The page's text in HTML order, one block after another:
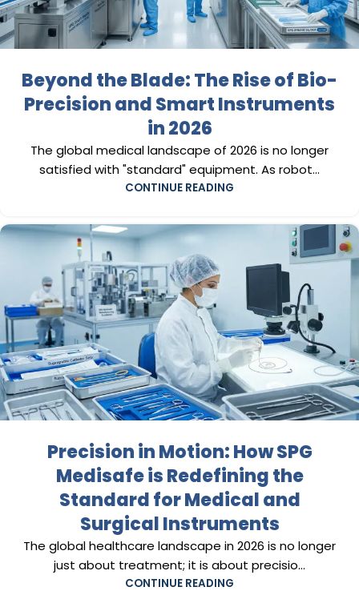
Beyond the Blade: The Rise of Bio-
Precision and Smart Instruments
in 2026
The global medical landscape of 2026 is no longer
satisfied with "standard" equipment. As robot...
CONTINUE READING
Precision in Motion: How SPG
Medisafe is Redefining the
Standard for Medical and
Surgical Instruments
The global healthcare landscape in 2026 is no longer
just about treatment; it is about precisio...
CONTINUE READING